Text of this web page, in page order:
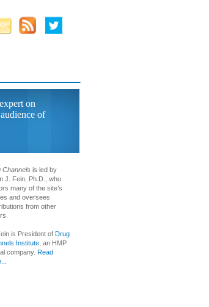
on
of
Channels is led by
J. Fein, Ph.D., who
many of the site’s
and oversees
from other
is President of Drug
Institute , an HMP
company. Read